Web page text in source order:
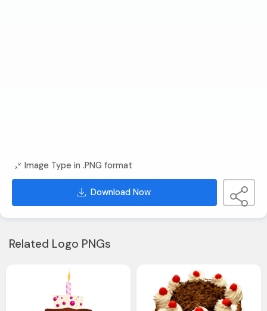
Image Type in .PNG format
Download Now
Related Logo PNGs